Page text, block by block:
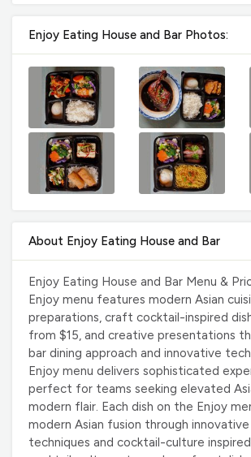
Enjoy Eating House and Bar Photos:
About Enjoy Eating House and Bar
Enjoy Eating House and Bar Menu &
Enjoy menu features modern Asian
preparations, craft cocktail-inspired
from $15, and creative presentations
bar dining approach and innovative
Enjoy menu delivers sophisticated
perfect for teams seeking elevated
modern flair. Each dish on the Enjoy
modern Asian fusion through
techniques and cocktail-culture